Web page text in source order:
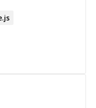
J2ee
with